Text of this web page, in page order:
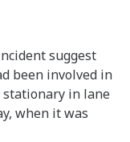
suggest
been involved in
stationary in lane
when it was